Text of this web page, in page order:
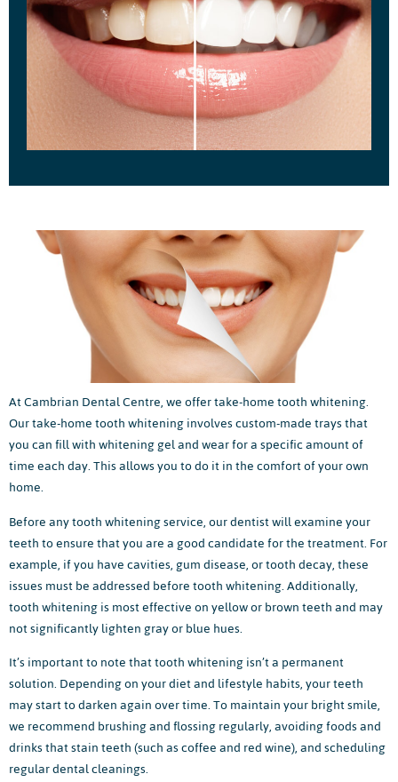
At Cambrian Dental Centre, we offer take-home tooth whitening.
Our take-home tooth whitening involves custom-made trays that
you can fill with whitening gel and wear for a specific amount of
time each day. This allows you to do it in the comfort of your own
home.
Before any tooth whitening service, our dentist will examine your
teeth to ensure that you are a good candidate for the treatment. For
example, if you have cavities, gum disease, or tooth decay, these
issues must be addressed before tooth whitening. Additionally,
tooth whitening is most effective on yellow or brown teeth and may
not significantly lighten gray or blue hues.
It’s important to note that tooth whitening isn’t a permanent
solution. Depending on your diet and lifestyle habits, your teeth
may start to darken again over time. To maintain your bright smile,
we recommend brushing and flossing regularly, avoiding foods and
drinks that stain teeth (such as coffee and red wine), and scheduling
regular dental cleanings.